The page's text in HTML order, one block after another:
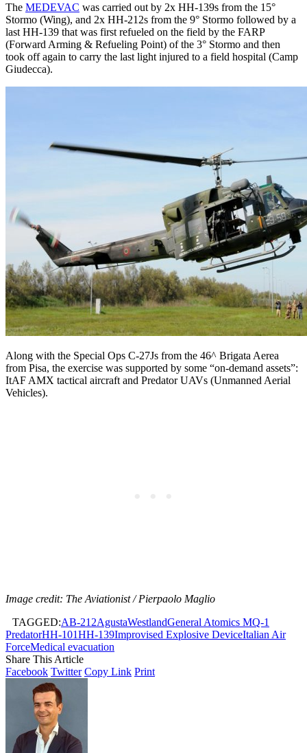
The MEDEVAC was carried out by 2x HH-139s from the 15°
Stormo (Wing), and 2x HH-212s from the 9° Stormo followed by a
last HH-139 that was first refueled on the field by the FARP
(Forward Arming & Refueling Point) of the 3° Stormo and then
took off again to carry the last light injured to a field hospital (Camp
Giudecca).
Along with the Special Ops C-27Js from the 46^ Brigata Aerea
from Pisa, the exercise was supported by some “on-demand assets”:
ItAF AMX tactical aircraft and Predator UAVs (Unmanned Aerial
Vehicles).
Image credit: The Aviationist / Pierpaolo Maglio
TAGGED:AB-212AgustaWestlandGeneral Atomics MQ-1
PredatorHH-101HH-139Improvised Explosive DeviceItalian Air
ForceMedical evacuation
Share This Article
Facebook Twitter Copy Link Print